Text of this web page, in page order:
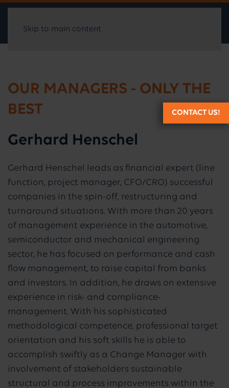
Skip to main content
OUR MANAGERS - ONLY THE
BEST
Gerhard Henschel
Gerhard Henschel leads as financial expert (line
function, project manager, CFO/CRO) successful
companies in the spin-off, restructuring and
turnaround situations. With more than 20 years
of management experience in the automotive,
semiconductor and mechanical engineering
sector, he has focused on performance and cash
flow management, to raise capital from banks
and investors. In addition, he draws on extensive
experience in risk- and compliance-
management. With his sophisticated
methodological competence, professional target
orientation and his soft skills he is able to
accomplish swiftly as a Change Manager with
involvement of stakeholders sustainable
structural and process improvements within the
CONTACT US!